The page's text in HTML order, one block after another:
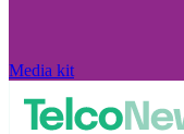
Media kit